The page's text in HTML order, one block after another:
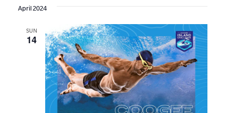
April 2024
SUN
14